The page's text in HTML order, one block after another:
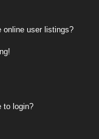
online user listings?
to login?